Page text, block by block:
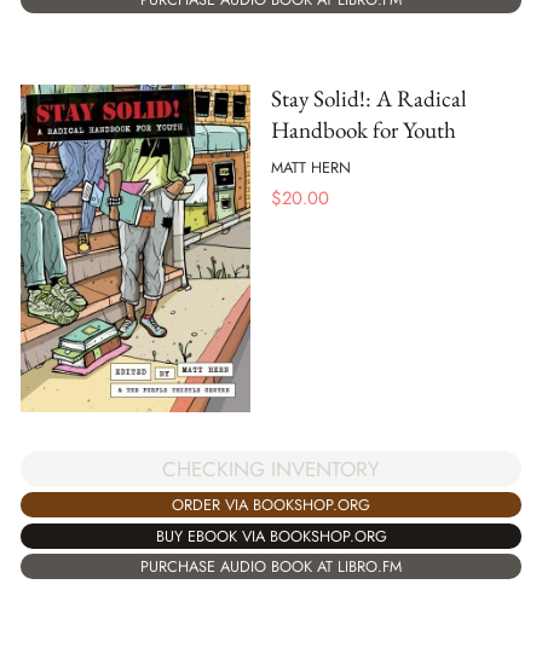
Stay Solid!: A Radical
Handbook for Youth
MATT HERN
$20.00
CHECKING INVENTORY
ORDER VIA BOOKSHOP.ORG
BUY EBOOK VIA BOOKSHOP.ORG
PURCHASE AUDIO BOOK AT LIBRO.FM